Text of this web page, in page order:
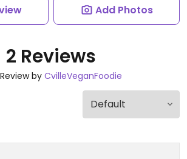
Add Photos
2 Reviews
by CvilleVeganFoodie